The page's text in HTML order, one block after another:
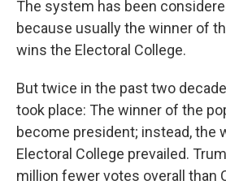
The system has been
because usually the winner of
wins the Electoral College.
But twice in the past two
took place: The winner of the
become president; instead, the
Electoral College prevailed.
million fewer votes overall than